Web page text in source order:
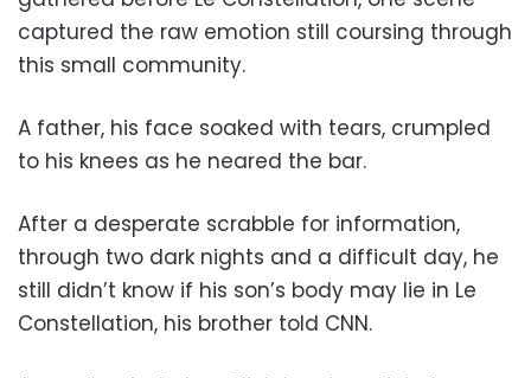
captured the raw emotion still coursing through
this small community.
A father, his face soaked with tears, crumpled
to his knees as he neared the bar.
After a desperate scrabble for information,
through two dark nights and a difficult day, he
still didn’t know if his son’s body may lie in Le
Constellation, his brother told CNN.